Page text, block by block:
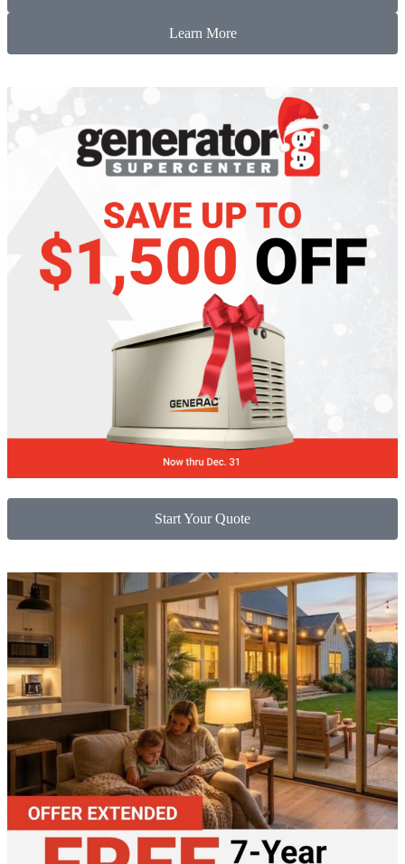
Learn More
Start Your Quote